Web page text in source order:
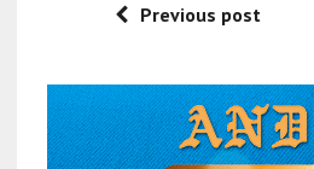
Previous post